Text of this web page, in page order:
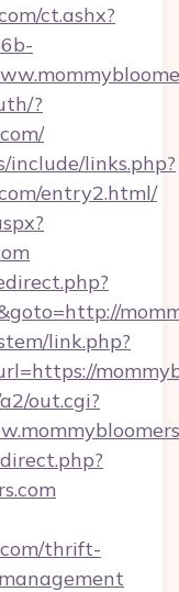
ct.ashx?
?
include/links.php?
entry2.html/
link.php?
out.cgi?
thrift-